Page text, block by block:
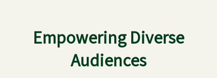
Empowering Diverse
Audiences